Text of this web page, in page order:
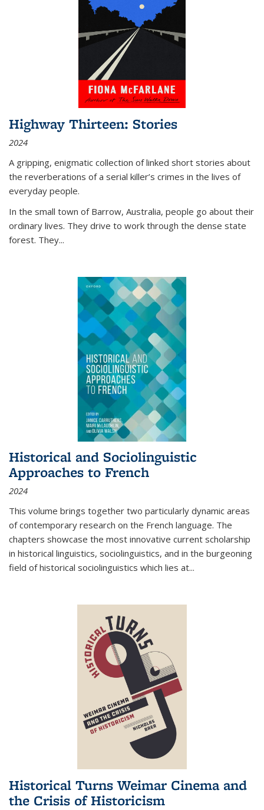
Highway Thirteen: Stories
2024
A gripping, enigmatic collection of linked short stories about
the reverberations of a serial killer’s crimes in the lives of
everyday people.
In the small town of Barrow, Australia, people go about their
ordinary lives. They drive to work through the dense state
forest. They...
Historical and Sociolinguistic
Approaches to French
2024
This volume brings together two particularly dynamic areas
of contemporary research on the French language. The
chapters showcase the most innovative current scholarship
in historical linguistics, sociolinguistics, and in the burgeoning
field of historical sociolinguistics which lies at...
Historical Turns Weimar Cinema and
the Crisis of Historicism